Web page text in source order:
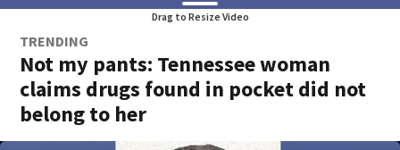
Drag to Resize Video
TRENDING
Not my pants: Tennessee woman
claims drugs found in pocket did not
belong to her